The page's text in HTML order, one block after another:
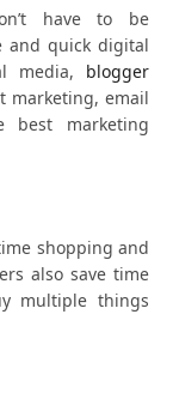
have to be
and quick digital
media, blogger
marketing, email
best marketing
shopping and
also save time
multiple things